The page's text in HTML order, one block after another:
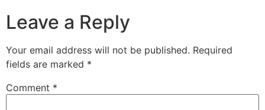
Leave a Reply
Your email address will not be published. Required
fields are marked *
Comment *